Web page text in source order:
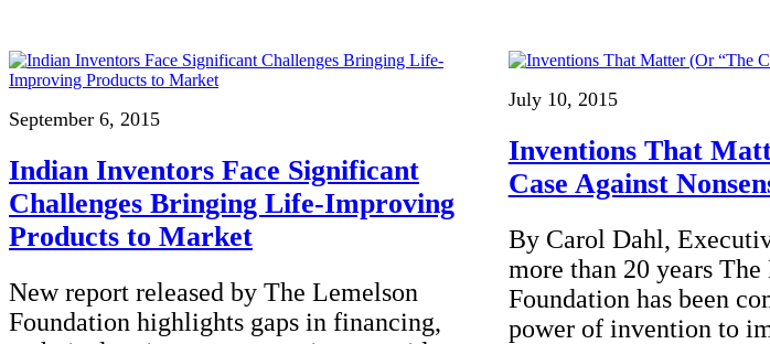
September 6, 2015
Indian Inventors Face Significant
Challenges Bringing Life-Improving
Products to Market
New report released by The Lemelson
Foundation highlights gaps in financing,
July 10, 2015
Inventions That
Case Against
By Carol Dahl,
more than 20 years The
Foundation has been
power of invention to